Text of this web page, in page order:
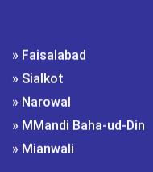
» Faisalabad
» Sialkot
» Narowal
» MMandi Baha-ud-Din
» Mianwali